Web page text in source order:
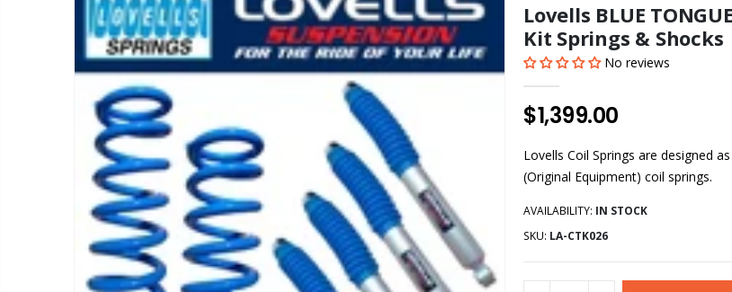
Lovells BLUE
Kit Springs & Shocks
No reviews
$1,399.00
Lovells Coil Springs are designed
(Original Equipment) coil springs.
AVAILABILITY: IN STOCK
SKU: LA-CTK026